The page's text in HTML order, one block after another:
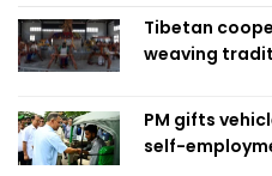
Tibetan
weaving
PM gifts
self-